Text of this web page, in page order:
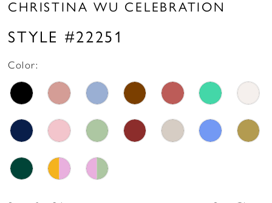
CHRISTINA WU CELEBRATION
STYLE #22251
Color: